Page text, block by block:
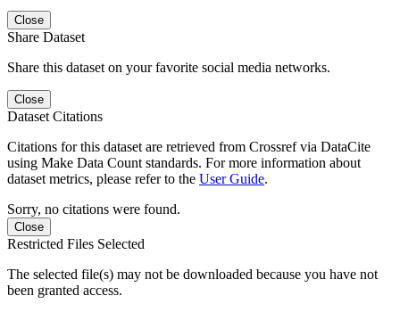
Close
Share Dataset
Share this dataset on your favorite social media networks.
Close
Dataset Citations
Citations for this dataset are retrieved from Crossref via DataCite
using Make Data Count standards. For more information about
dataset metrics, please refer to the User Guide.
Sorry, no citations were found.
Close
Restricted Files Selected
The selected file(s) may not be downloaded because you have not
been granted access.